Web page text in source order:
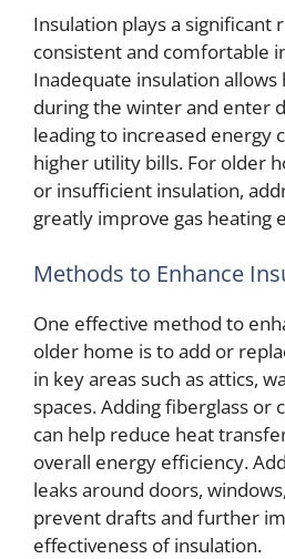
Insulation plays a significant
consistent and comfortable
Inadequate insulation allows
during the winter and enter
leading to increased energy
higher utility bills. For older
or insufficient insulation,
greatly improve gas heating
Methods to Enhance
One effective method to
older home is to add or
in key areas such as attics,
spaces. Adding fiberglass or
can help reduce heat
overall energy efficiency.
leaks around doors,
prevent drafts and further
effectiveness of insulation.